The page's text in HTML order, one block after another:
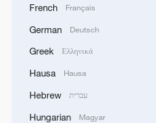
French Français
German Deutsch
Greek Ελληνικά
Hausa Hausa
Hebrew עברית
Hungarian Magyar